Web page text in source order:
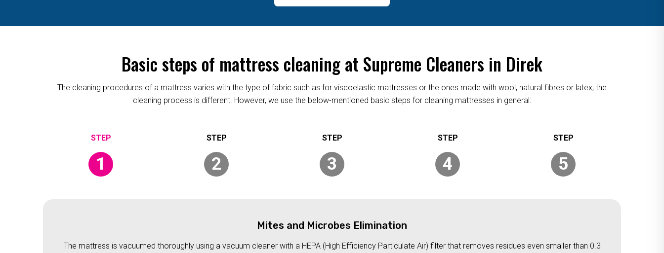
Basic steps of mattress cleaning at Supreme Cleaners in Direk
The cleaning procedures of a mattress varies with the type of fabric such as for viscoelastic mattresses or the ones made with wool, natural fibres or latex, the
cleaning process is different. However, we use the below-mentioned basic steps for cleaning mattresses in general:
1 2 3 4 5
Mites and Microbes Elimination
The mattress is vacuumed thoroughly using a vacuum cleaner with a HEPA (High Efficiency Particulate Air) filter that removes residues even smaller than 0.3